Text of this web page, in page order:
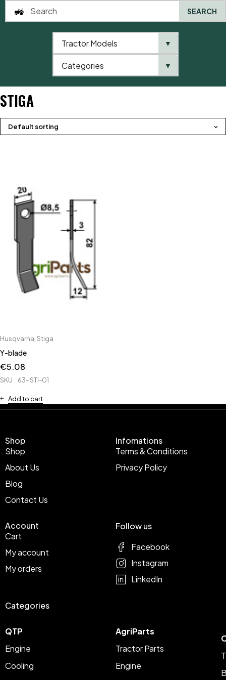
STIGA
Default sorting
Husqvarna Stiga
Y-blade
€5.08
SKU 63-STI-01
Add to cart
Shop
Shop
About Us
Blog
Contact Us
Infomations
Terms & Conditions
Privacy Policy
Account
Cart
My account
My orders
Categories
QTP
Engine
Cooling
AgriParts
Tractor Parts
Engine
Follow us
Facebook
Instagram
LinkedIn
SEARCH
Tractor Models ▼
Categories ▼